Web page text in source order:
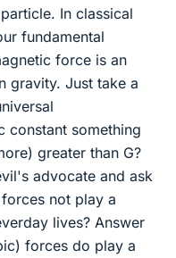
In classical
fundamental
force is an
gravity. Just take a
constant something
greater than G?
advocate and ask
not play a
lives? Answer
forces do play a